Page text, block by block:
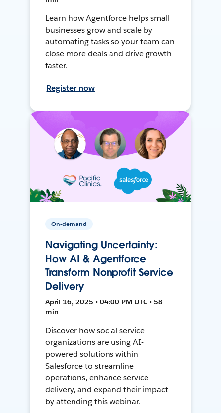
Learn how Agentforce helps small
businesses grow and scale by
automating tasks so your team can
close more deals and drive growth
faster.
Register now
On-demand
Navigating Uncertainty:
How AI & Agentforce
Transform Nonprofit Service
Delivery
April 16, 2025 • 04:00 PM UTC • 58
min
Discover how social service
organizations are using AI-
powered solutions within
Salesforce to streamline
operations, enhance service
delivery, and expand their impact
by attending this webinar.